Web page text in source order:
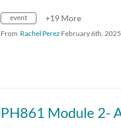
event +19 More
From Rachel Perez February 6th, 2025